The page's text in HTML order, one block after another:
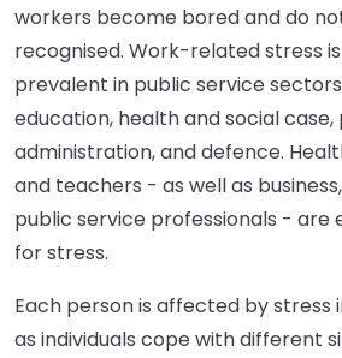
workers become bored and do
recognised. Work-related stress
prevalent in public service
education, health and social case,
administration, and defence.
and teachers - as well as
public service professionals - are
for stress.
Each person is affected by stress
as individuals cope with different